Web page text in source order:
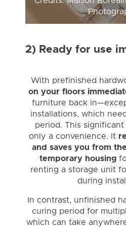
2) Ready for use
With prefinished
on your floors
furniture back
installations, which
period. This
only a convenience. It
and saves you from
temporary housing
renting a storage unit
during
In contrast, unfinished
curing period for
which can take